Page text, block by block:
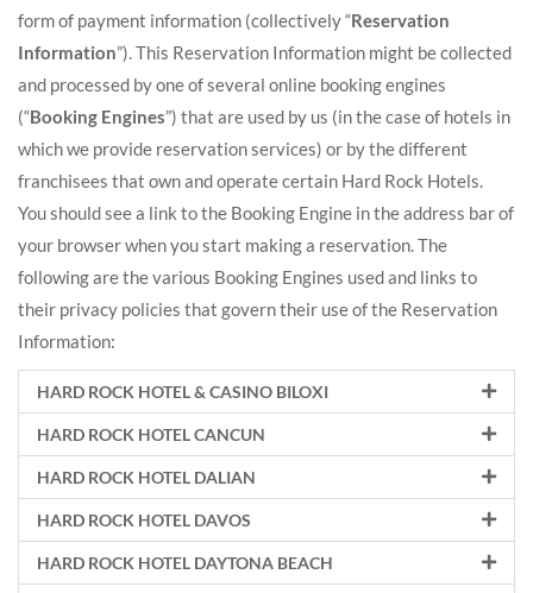
form of payment information (collectively “Reservation
Information”). This Reservation Information might be collected
and processed by one of several online booking engines
(“Booking Engines”) that are used by us (in the case of hotels in
which we provide reservation services) or by the different
franchisees that own and operate certain Hard Rock Hotels.
You should see a link to the Booking Engine in the address bar of
your browser when you start making a reservation. The
following are the various Booking Engines used and links to
their privacy policies that govern their use of the Reservation
Information:
HARD ROCK HOTEL & CASINO BILOXI
HARD ROCK HOTEL CANCUN
HARD ROCK HOTEL DALIAN
HARD ROCK HOTEL DAVOS
HARD ROCK HOTEL DAYTONA BEACH